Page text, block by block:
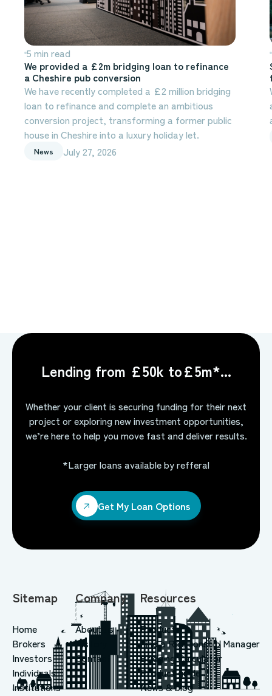
5 min read
We provided a £2m bridging loan to refinance
a Cheshire pub conversion
We have recently completed a £2 million bridging
loan to refinance and complete an ambitious
conversion project, transforming a former public
house in Cheshire into a luxury holiday let.
News July 27, 2026
Lending from £50k to£5m*...
Whether your client is securing funding for their next
project or exploring new investment opportunities,
we’re here to help you move fast and deliver results.
*Larger loans available by refferal
Get My Loan Options
Get My Loan Options
Sitemap
Home
Brokers
Investors
Individuals
Institutions
Company
About us
History
Contact
Resources
Products
Find a Relationship Manager
Bridging Calculator
Product guide
News & blog